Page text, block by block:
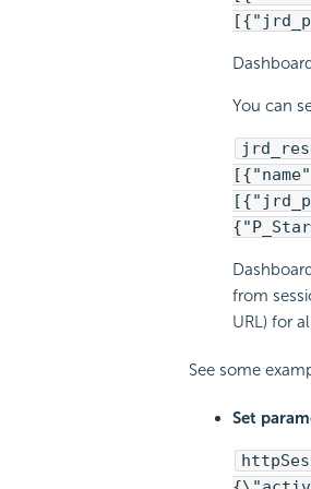
You can
from
URL) for
See some
Set